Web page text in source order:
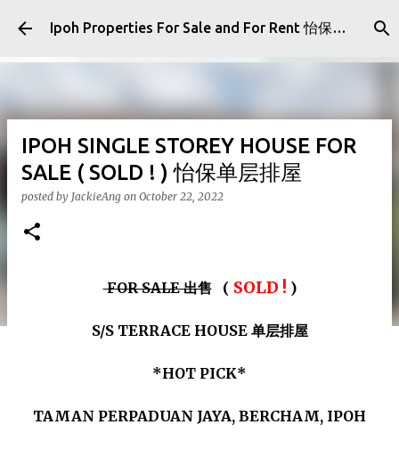
Skip to main content Ipoh Properties For Sale and For Rent 怡保房屋产业出售与出租
IPOH SINGLE STOREY HOUSE FOR
SALE ( SOLD ! ) 怡保单层排屋
posted by JackieAng on October 22, 2022
FOR SALE 出售( SOLD ! )
S/S TERRACE HOUSE 单层排屋
*HOT PICK*
TAMAN PERPADUAN JAYA, BERCHAM, IPOH